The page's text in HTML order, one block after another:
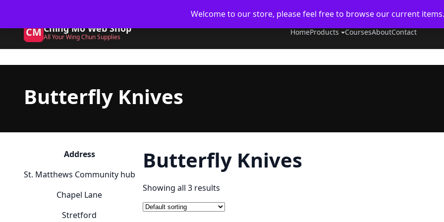
Welcome to our store, please feel free to browse our current items.
contentCMChing Mo Web Shop
All Your Wing Chun Supplies
HomeProducts CoursesAboutContact
Butterfly Knives
Address
St. Matthews Community hub
Chapel Lane
Stretford
Butterfly Knives
Showing all 3 results